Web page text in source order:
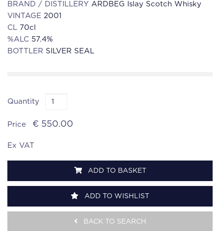
BRAND / DISTILLERY ARDBEG Islay Scotch Whisky
VINTAGE 2001
CL 70cl
%ALC 57.4%
BOTTLER SILVER SEAL
Quantity
Price € 550.00
Ex VAT
ADD TO BASKET
ADD TO WISHLIST
BACK TO SEARCH